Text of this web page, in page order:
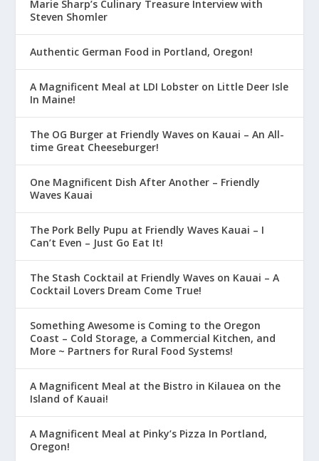
Marie Sharp’s Culinary Treasure Interview with
Steven Shomler
Authentic German Food in Portland, Oregon!
A Magnificent Meal at LDI Lobster on Little Deer Isle
In Maine!
The OG Burger at Friendly Waves on Kauai – An All-
time Great Cheeseburger!
One Magnificent Dish After Another – Friendly
Waves Kauai
The Pork Belly Pupu at Friendly Waves Kauai – I
Can’t Even – Just Go Eat It!
The Stash Cocktail at Friendly Waves on Kauai – A
Cocktail Lovers Dream Come True!
Something Awesome is Coming to the Oregon
Coast – Cold Storage, a Commercial Kitchen, and
More ~ Partners for Rural Food Systems!
A Magnificent Meal at the Bistro in Kilauea on the
Island of Kauai!
A Magnificent Meal at Pinky’s Pizza In Portland,
Oregon!